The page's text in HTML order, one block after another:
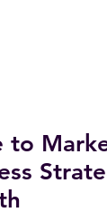
to